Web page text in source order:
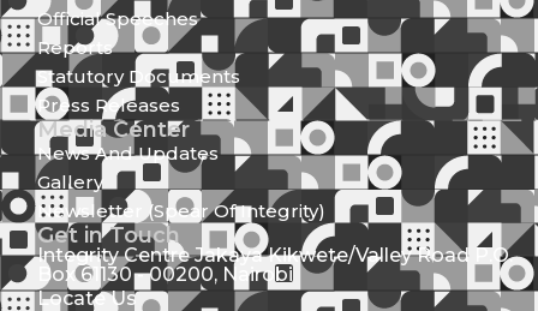
Official Speeches
Reports
Statutory Documents
Press Releases
Media Center
News And Updates
Gallery
Newsletter (Spear Of Integrity)
Get in Touch
Integrity Centre Jakaya Kikwete/Valley Road P.O.
Box 61130 - 00200, Nairobi
Locate Us